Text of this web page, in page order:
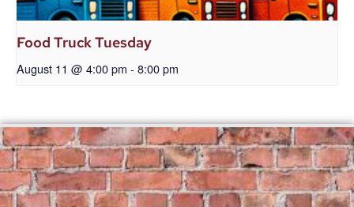
Food Truck Tuesday
August 11 @ 4:00 pm - 8:00 pm